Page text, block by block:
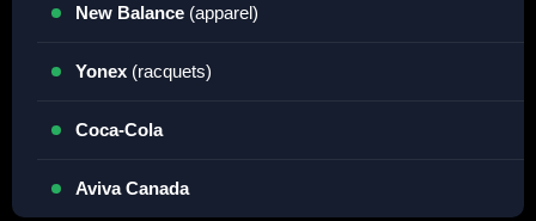
New Balance (apparel)
Yonex (racquets)
Coca-Cola
Aviva Canada